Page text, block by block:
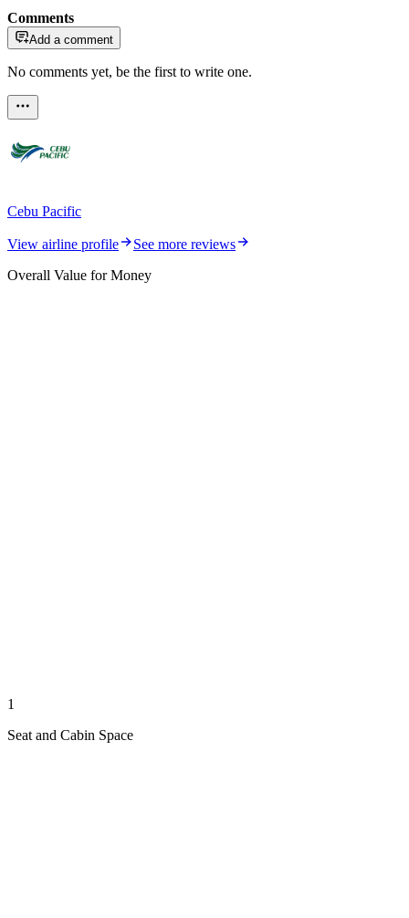
Comments
Add a comment
No comments yet, be the first to write one.
Cebu Pacific
View airline profile
See more reviews
Overall Value for Money
1
Seat and Cabin Space